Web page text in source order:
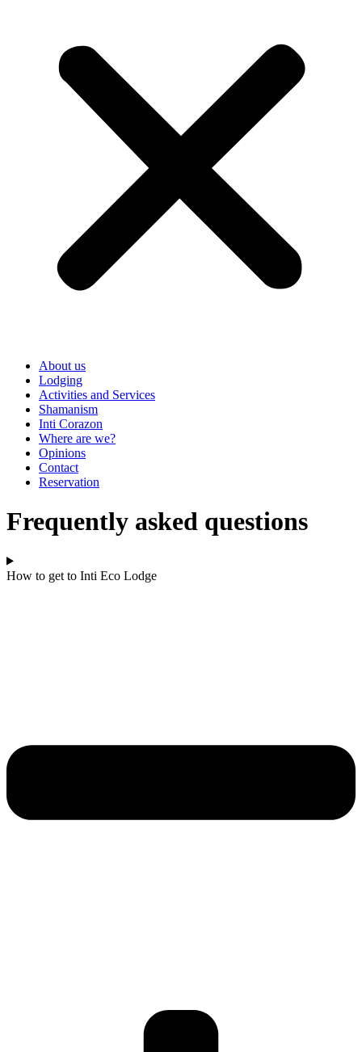
About us
Lodging
Activities and Services
Shamanism
Inti Corazon
Where are we?
Opinions
Contact
Reservation
Frequently asked questions
How to get to Inti Eco Lodge